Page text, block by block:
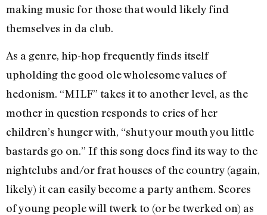
making music for those that would likely find
themselves in da club.
As a genre, hip-hop frequently finds itself
upholding the good ole wholesome values of
hedonism. “MILF” takes it to another level, as the
mother in question responds to cries of her
children’s hunger with, “shut your mouth you little
bastards go on.” If this song does find its way to the
nightclubs and/or frat houses of the country (again,
likely) it can easily become a party anthem. Scores
of young people will twerk to (or be twerked on) as